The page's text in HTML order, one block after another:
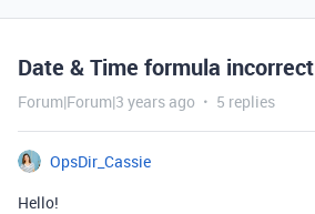
Date & Time formula incorrect
Forum|Forum|3 years ago 5 replies
OpsDir_Cassie
Hello!